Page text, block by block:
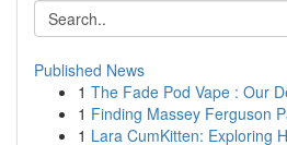
Published News
1 The Fade Pod Vape : Our
1 Finding Massey Ferguson
1 Lara CumKitten: Exploring